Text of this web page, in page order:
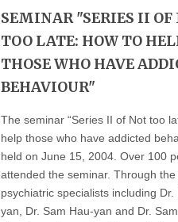
SEMINAR "SERIES II OF
TOO LATE: HOW TO
THOSE WHO HAVE
BEHAVIOUR"
The seminar “Series II of Not too
help those who have addicted
held on June 15, 2004. Over 100
attended the seminar. Through
psychiatric specialists including Dr.
yan, Dr. Sam Hau-yan and Dr.